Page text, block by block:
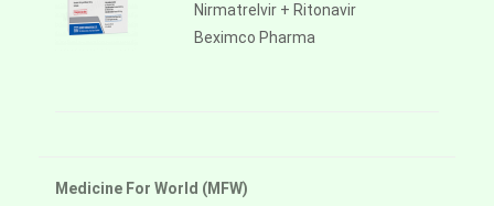
Nirmatrelvir + Ritonavir
Beximco Pharma
Medicine For World (MFW)